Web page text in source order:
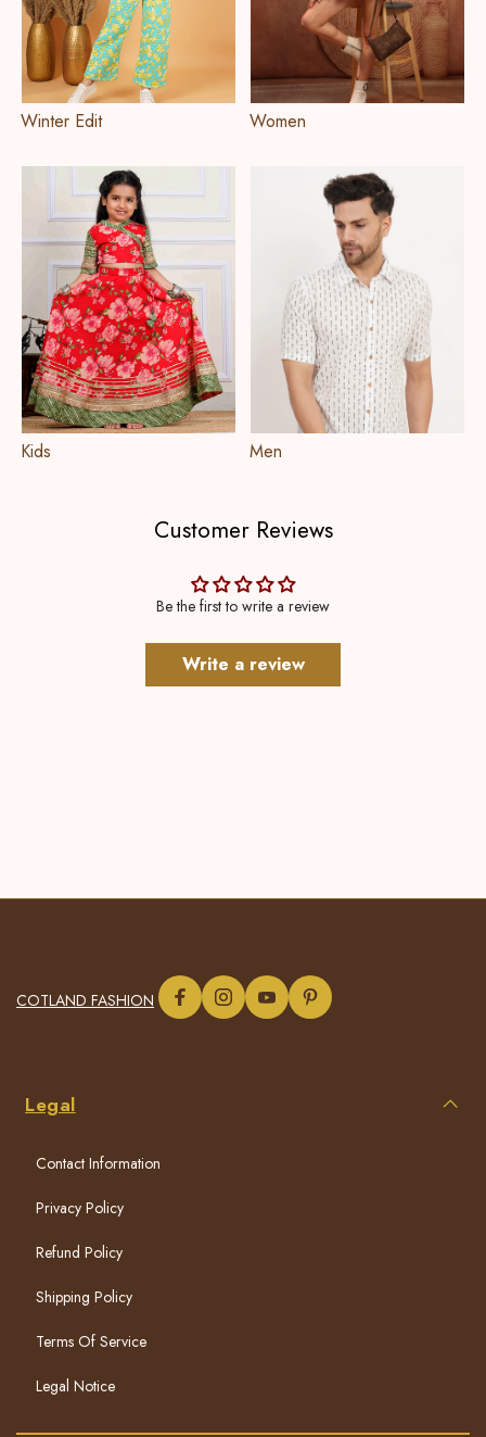
Winter Edit Women
Kids Men
Customer Reviews
Be the first to write a review
Write a review
COTLAND FASHION
Legal
Contact Information
Privacy Policy
Refund Policy
Shipping Policy
Terms Of Service
Legal Notice